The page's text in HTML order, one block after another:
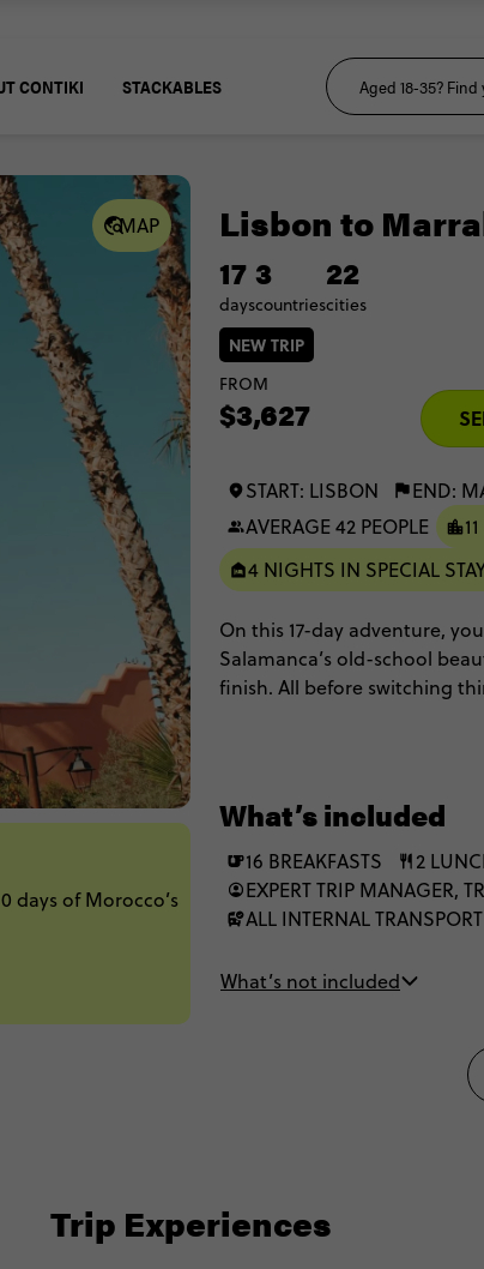
CONTIKI STACKABLES
MAP
days of Morocco’s
Lisbon to
17
days
3
countries
22
cities
NEW TRIP
FROM
$3,627
START: LISBON END:
AVERAGE 42 PEOPLE
4 NIGHTS IN SPECIAL
On this 17-day adventure,
Salamanca’s old-school
finish. All before switching
hospitality and starry-night
What’s included
16 BREAKFASTS 2
EXPERT TRIP MANAGER,
ALL INTERNAL TRANSPORT
What’s not included
Trip Experiences